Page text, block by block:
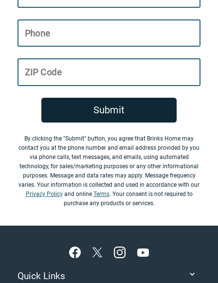
Phone
ZIP Code
Submit
By clicking the "Submit" button, you agree that Brinks Home may
contact you at the phone number and email address provided by you
via phone calls, text messages, and emails, using automated
technology, for sales/marketing purposes or any other informational
purposes. Message and data rates may apply. Message frequency
varies. Your information is collected and used in accordance with our
Privacy Policyand online Terms. Your consent is not required to
purchase any products or services.
Quick Links